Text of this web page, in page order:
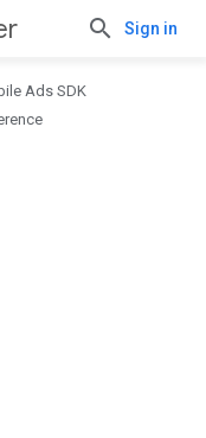
Sign in
Ads SDK